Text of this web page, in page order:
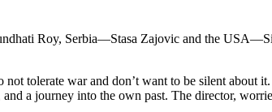
Roy, Serbia—Stasa Zajovic and the
tolerate war and don’t want to be silent about it.
a journey into the own past. The director,